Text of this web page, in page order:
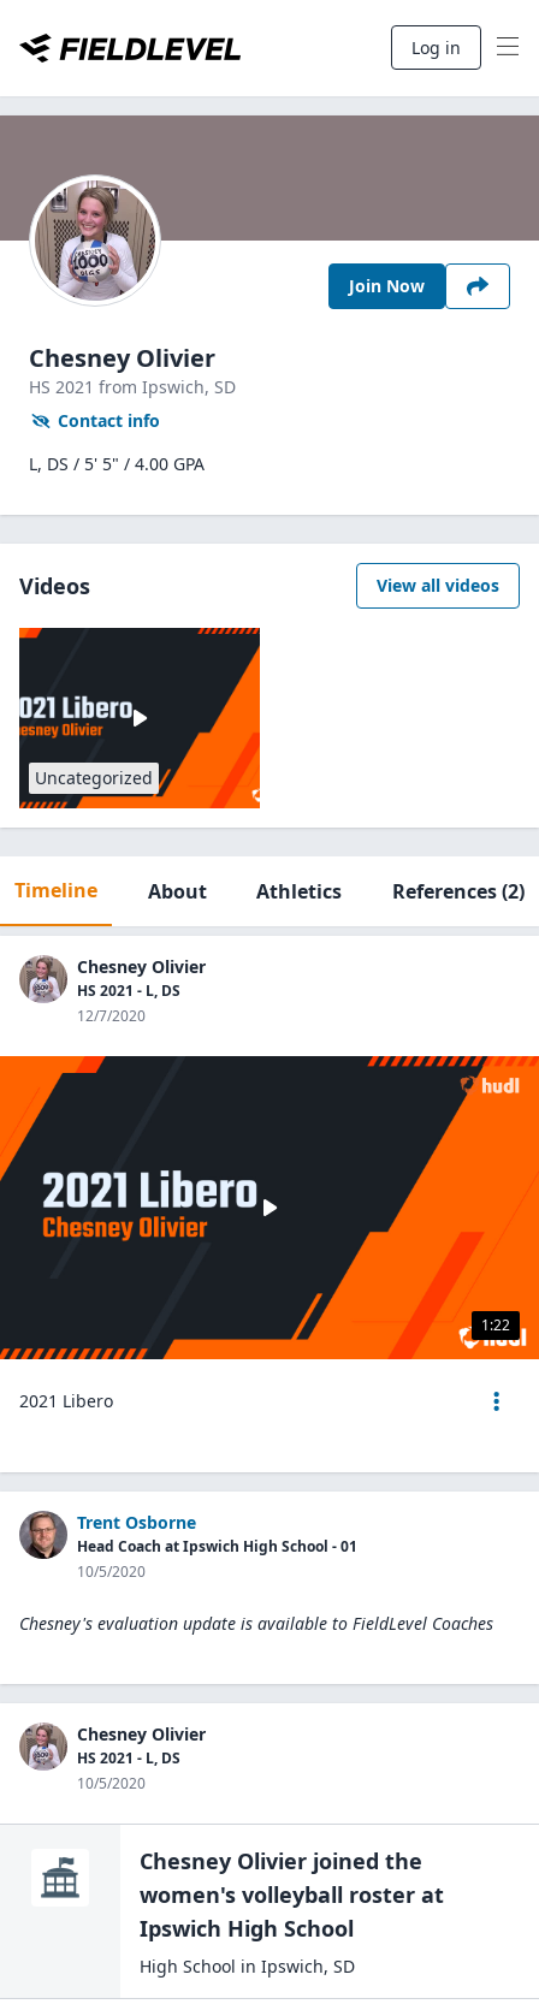
Log in
Join Now
Chesney Olivier
HS 2021 from Ipswich, SD
Contact info
L, DS / 5' 5" / 4.00 GPA
Videos View all videos
Uncategorized
Timeline About Athletics References(2)
Chesney Olivier
HS 2021 - L, DS
12/7/2020
1:22
2021 Libero
Trent Osborne
Head Coach at Ipswich High School - 01
10/5/2020
Chesney's evaluation update is available to FieldLevel Coaches
Chesney Olivier
HS 2021 - L, DS
10/5/2020
Chesney Olivier joined the
women's volleyball roster at
Ipswich High School
High School in Ipswich, SD